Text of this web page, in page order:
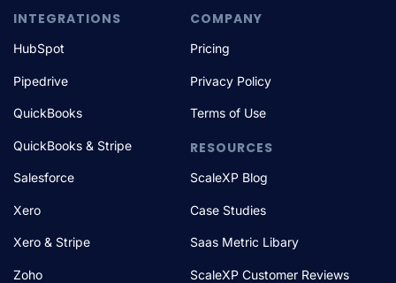
INTEGRATIONS
HubSpot
Pipedrive
QuickBooks
QuickBooks & Stripe
Salesforce
Xero
Xero & Stripe
Zoho
COMPANY
Pricing
Privacy Policy
Terms of Use
RESOURCES
ScaleXP Blog
Case Studies
Saas Metric Libary
ScaleXP Customer Reviews